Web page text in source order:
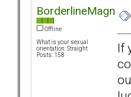
BorderlineMagnet
Offline
What is your sexual
orientation: Straight
Posts: 158
If